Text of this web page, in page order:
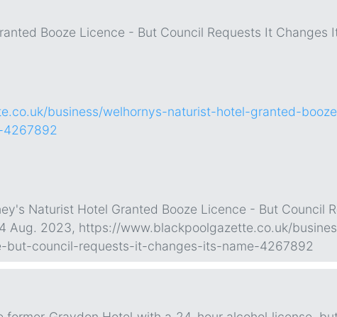
Booze Licence - But Council Requests It Changes
business/welhornys-naturist-hotel-granted-
Naturist Hotel Granted Booze Licence - But Council
Aug. 2023, https://www.blackpoolgazette.co.uk/
but-council-requests-it-changes-its-name-4267892